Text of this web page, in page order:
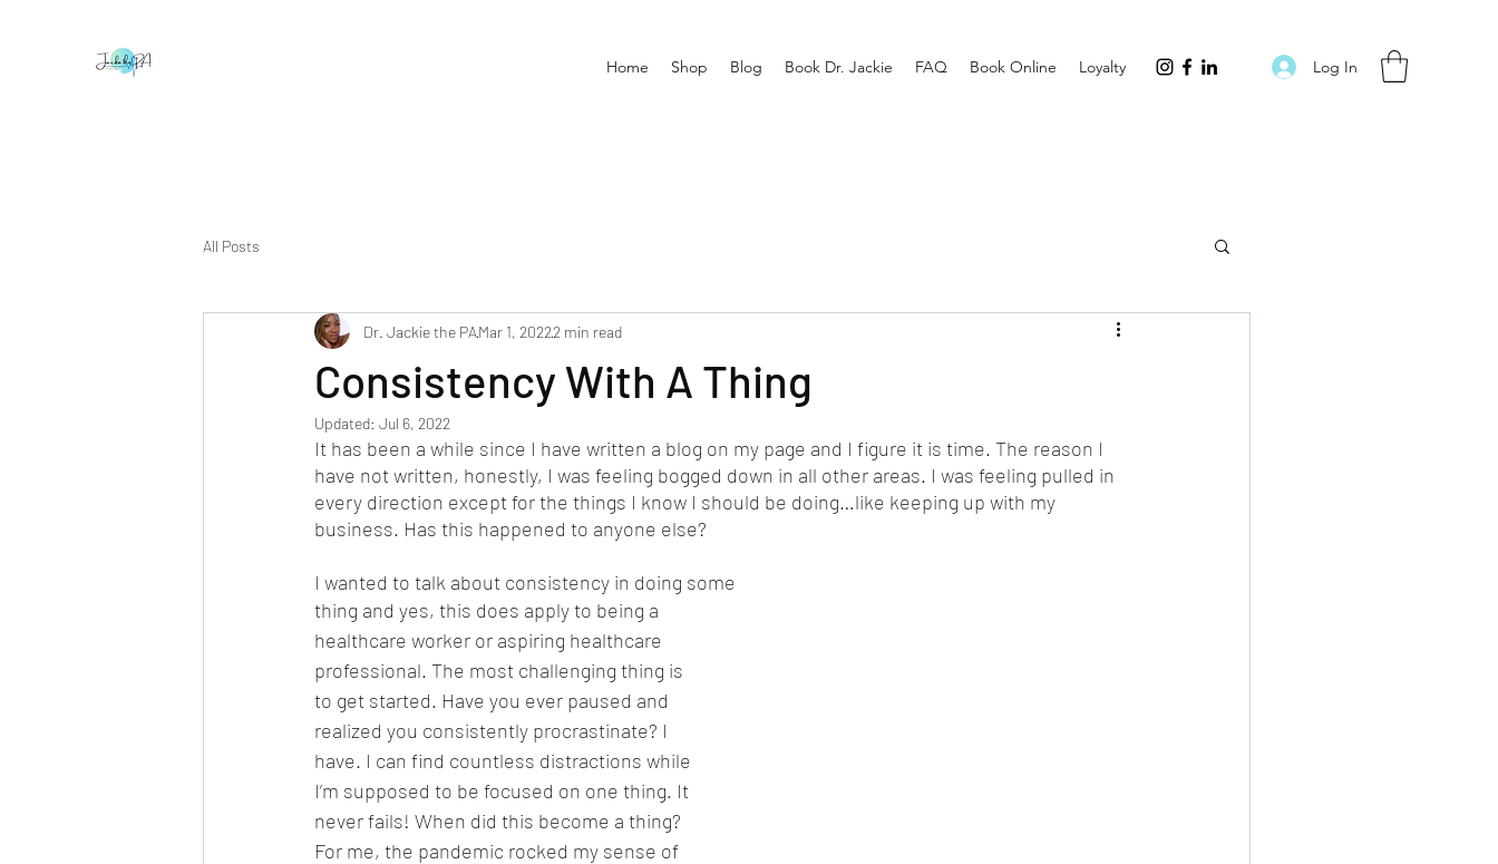
Home Shop Blog Book Dr. Jackie FAQ Book Online Loyalty Log In
All Posts
Consistency With A Thing
Dr. Jackie the PAMar 1, 20222 min read
Updated: Jul 6, 2022
It has been a while since I have written a blog on my page and I figure it is time. The reason I
have not written, honestly, I was feeling bogged down in all other areas. I was feeling pulled in
every direction except for the things I know I should be doing…like keeping up with my
business. Has this happened to anyone else?
I wanted to talk about consistency in doing some
thing and yes, this does apply to being a
healthcare worker or aspiring healthcare
professional. The most challenging thing is
to get started. Have you ever paused and
realized you consistently procrastinate? I
have. I can find countless distractions while
I’m supposed to be focused on one thing. It
never fails! When did this become a thing?
For me, the pandemic rocked my sense of